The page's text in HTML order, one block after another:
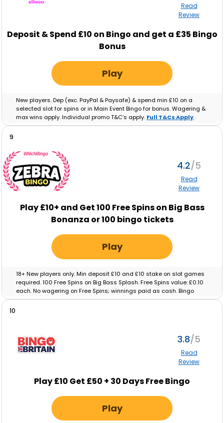
Read
Review
Deposit & Spend £10 on Bingo and get a £35 Bingo
Bonus
Play
New players. Dep (exc. PayPal & Paysafe) & spend min £10 on a
selected slot for spins or in Main Event Bingo for bonus. Wagering &
max wins apply. Individual promo T&C’s apply. Full T&Cs Apply.
9
4.2
Read
Review
Play £10+ and Get 100 Free Spins on Big Bass
Bonanza or 100 bingo tickets
Play
18+ New players only. Min deposit £10 and £10 stake on slot games
required. 100 Free Spins on Big Bass Splash. Free Spins value: £0.10
each. No wagering on Free Spins; winnings paid as cash. Bingo
tickets: Min deposit £10 and £10 real-money spend on Bingo
10
3.8
Read
Review
Play £10 Get £50 + 30 Days Free Bingo
Play